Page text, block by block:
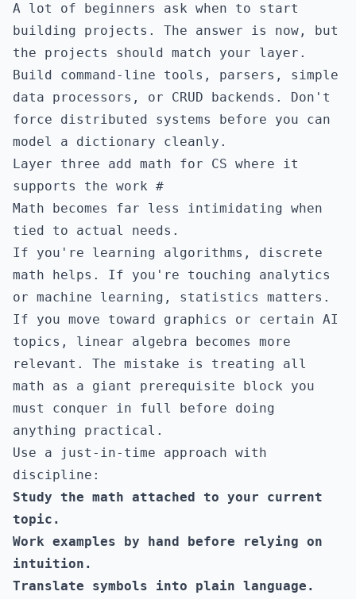
A lot of beginners ask when to start
building projects. The answer is now, but
the projects should match your layer.
Build command-line tools, parsers, simple
data processors, or CRUD backends. Don't
force distributed systems before you can
model a dictionary cleanly.
Layer three add math for CS where it
supports the work #
Math becomes far less intimidating when
tied to actual needs.
If you're learning algorithms, discrete
math helps. If you're touching analytics
or machine learning, statistics matters.
If you move toward graphics or certain AI
topics, linear algebra becomes more
relevant. The mistake is treating all
math as a giant prerequisite block you
must conquer in full before doing
anything practical.
Use a just-in-time approach with
discipline:
Study the math attached to your current
topic.
Work examples by hand before relying on
intuition.
Translate symbols into plain language.